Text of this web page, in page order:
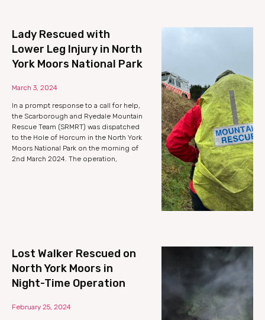
Lady Rescued with
Lower Leg Injury in North
York Moors National Park
March 3, 2024
In a prompt response to a call for help,
the Scarborough and Ryedale Mountain
Rescue Team (SRMRT) was dispatched
to the Hole of Horcum in the North York
Moors National Park on the morning of
2nd March 2024. The operation,
Lost Walker Rescued on
North York Moors in
Night-Time Operation
February 25, 2024